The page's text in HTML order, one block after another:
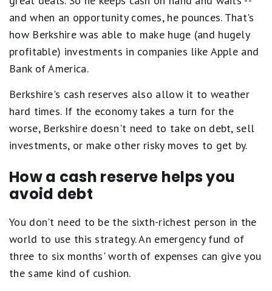
and when an opportunity comes, he pounces. That's
how Berkshire was able to make huge (and hugely
profitable) investments in companies like Apple and
Bank of America.
Berkshire's cash reserves also allow it to weather
hard times. If the economy takes a turn for the
worse, Berkshire doesn't need to take on debt, sell
investments, or make other risky moves to get by.
How a cash reserve helps you
avoid debt
You don't need to be the sixth-richest person in the
world to use this strategy. An emergency fund of
three to six months' worth of expenses can give you
the same kind of cushion.